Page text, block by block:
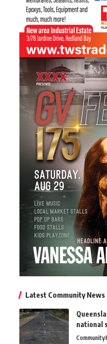
Latest Community News
national
Community